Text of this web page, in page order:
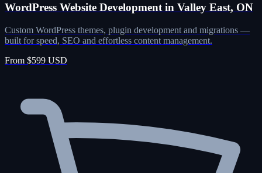
WordPress Website Development in Valley East, ON
Custom WordPress themes, plugin development and migrations —
built for speed, SEO and effortless content management.
From $599 USD